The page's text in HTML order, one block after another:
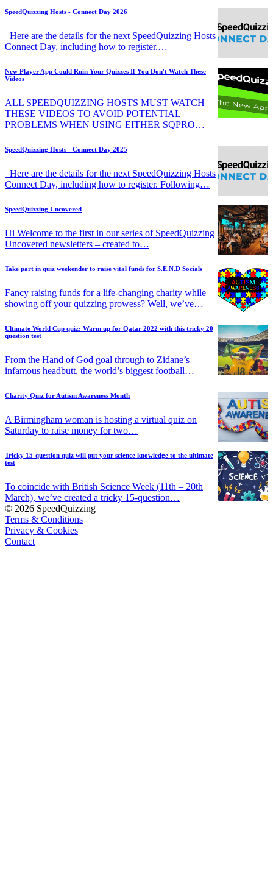
SpeedQuizzing Hosts - Connect Day 2026
Here are the details for the next SpeedQuizzing Hosts
Connect Day, including how to register.…
New Player App Could Ruin Your Quizzes If You Don't Watch These
Videos
ALL SPEEDQUIZZING HOSTS MUST WATCH
THESE VIDEOS TO AVOID POTENTIAL
PROBLEMS WHEN USING EITHER SQPRO…
SpeedQuizzing Hosts - Connect Day 2025
Here are the details for the next SpeedQuizzing Hosts
Connect Day, including how to register. Following…
SpeedQuizzing Uncovered
Hi Welcome to the first in our series of SpeedQuizzing
Uncovered newsletters – created to…
Take part in quiz weekender to raise vital funds for S.E.N.D Socials
Fancy raising funds for a life-changing charity while
showing off your quizzing prowess? Well, we’ve…
Ultimate World Cup quiz: Warm up for Qatar 2022 with this tricky 20
question test
From the Hand of God goal through to Zidane’s
infamous headbutt, the world’s biggest football…
Charity Quiz for Autism Awareness Month
A Birmingham woman is hosting a virtual quiz on
Saturday to raise money for two…
Tricky 15-question quiz will put your science knowledge to the ultimate
test
To coincide with British Science Week (11th – 20th
March), we’ve created a tricky 15-question…
© 2026 SpeedQuizzing
Terms & Conditions
Privacy & Cookies
Contact